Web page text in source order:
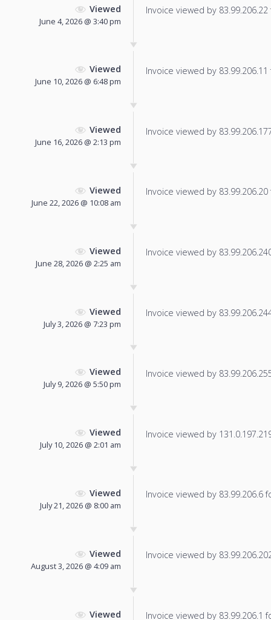
Viewed
June 4, 2026 @ 3:40 pm
Invoice viewed by
Viewed
June 10, 2026 @ 6:48 pm
Invoice viewed by
Viewed
June 16, 2026 @ 2:13 pm
Invoice viewed by
Viewed
June 22, 2026 @ 10:08 am
Invoice viewed by
Viewed
June 28, 2026 @ 2:25 am
Invoice viewed by
Viewed
July 3, 2026 @ 7:23 pm
Invoice viewed by
Viewed
July 9, 2026 @ 5:50 pm
Invoice viewed by
Viewed
July 10, 2026 @ 2:01 am
Invoice viewed by
Viewed
July 21, 2026 @ 8:00 am
Invoice viewed by 83.99.206.6
Viewed
August 3, 2026 @ 4:09 am
Invoice viewed by
Viewed Invoice viewed by 83.99.206.1